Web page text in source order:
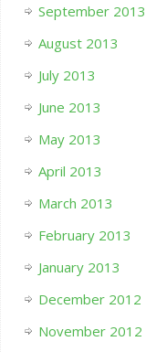
September 2013
August 2013
July 2013
June 2013
May 2013
April 2013
March 2013
February 2013
January 2013
December 2012
November 2012